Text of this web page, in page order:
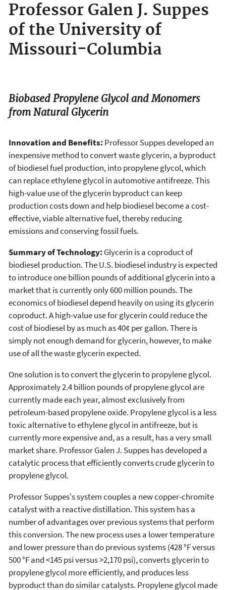
Professor Galen J. Suppes
of the University of
Missouri-Columbia
Biobased Propylene Glycol and Monomers
from Natural Glycerin
Innovation and Benefits: Professor Suppes developed an
inexpensive method to convert waste glycerin, a byproduct
of biodiesel fuel production, into propylene glycol, which
can replace ethylene glycol in automotive antifreeze. This
high-value use of the glycerin byproduct can keep
production costs down and help biodiesel become a cost-
effective, viable alternative fuel, thereby reducing
emissions and conserving fossil fuels.
Summary of Technology: Glycerin is a coproduct of
biodiesel production. The U.S. biodiesel industry is expected
to introduce one billion pounds of additional glycerin into a
market that is currently only 600 million pounds. The
economics of biodiesel depend heavily on using its glycerin
coproduct. A high-value use for glycerin could reduce the
cost of biodiesel by as much as 40¢ per gallon. There is
simply not enough demand for glycerin, however, to make
use of all the waste glycerin expected.
One solution is to convert the glycerin to propylene glycol.
Approximately 2.4 billion pounds of propylene glycol are
currently made each year, almost exclusively from
petroleum-based propylene oxide. Propylene glycol is a less
toxic alternative to ethylene glycol in antifreeze, but is
currently more expensive and, as a result, has a very small
market share. Professor Galen J. Suppes has developed a
catalytic process that efficiently converts crude glycerin to
propylene glycol.
Professor Suppes's system couples a new copper-chromite
catalyst with a reactive distillation. This system has a
number of advantages over previous systems that perform
this conversion. The new process uses a lower temperature
and lower pressure than do previous systems (428 °F versus
500 °F and <145 psi versus >2,170 psi), converts glycerin to
propylene glycol more efficiently, and produces less
byproduct than do similar catalysts. Propylene glycol made